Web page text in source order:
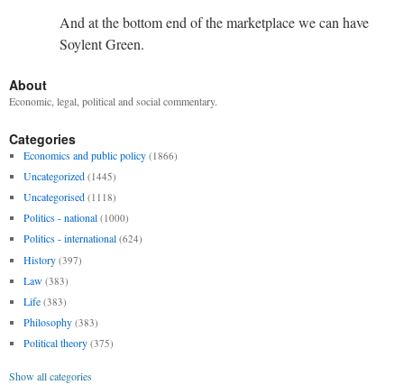
And at the bottom end of the marketplace we can have
Soylent Green.
About
Economic, legal, political and social commentary.
Categories
Economics and public policy (1866)
Uncategorized (1445)
Uncategorised (1118)
Politics - national (1000)
Politics - international (624)
History (397)
Law (383)
Life (383)
Philosophy (383)
Political theory (375)
Show all categories